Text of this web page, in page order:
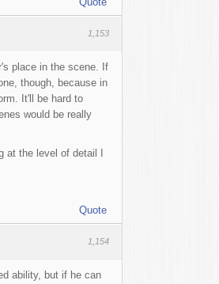
1,153
place in the scene. If
though, because in
It'll be hard to
would be really
the level of detail I
Quote
1,154
ability, but if he can